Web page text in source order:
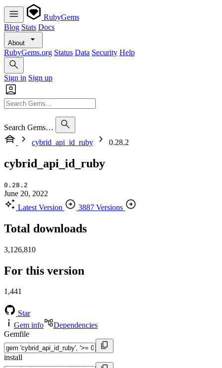
RubyGems
Blog Stats Docs
About
RubyGems.org Status Data Security Help
Sign in Sign up
Search Gems…
cybrid_api_id_ruby
0.28.2
cybrid_api_id_ruby
0.28.2
June 20, 2022
Latest Version
3887 Versions
Total downloads
3,126,810
For this version
1,441
Star
Gem info
Dependencies
Gemfile
install